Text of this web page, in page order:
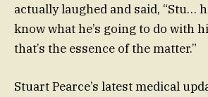
actually laughed and said, “Stu…
know what he’s going to do with
that’s the essence of the matter.”
Stuart Pearce’s latest medical